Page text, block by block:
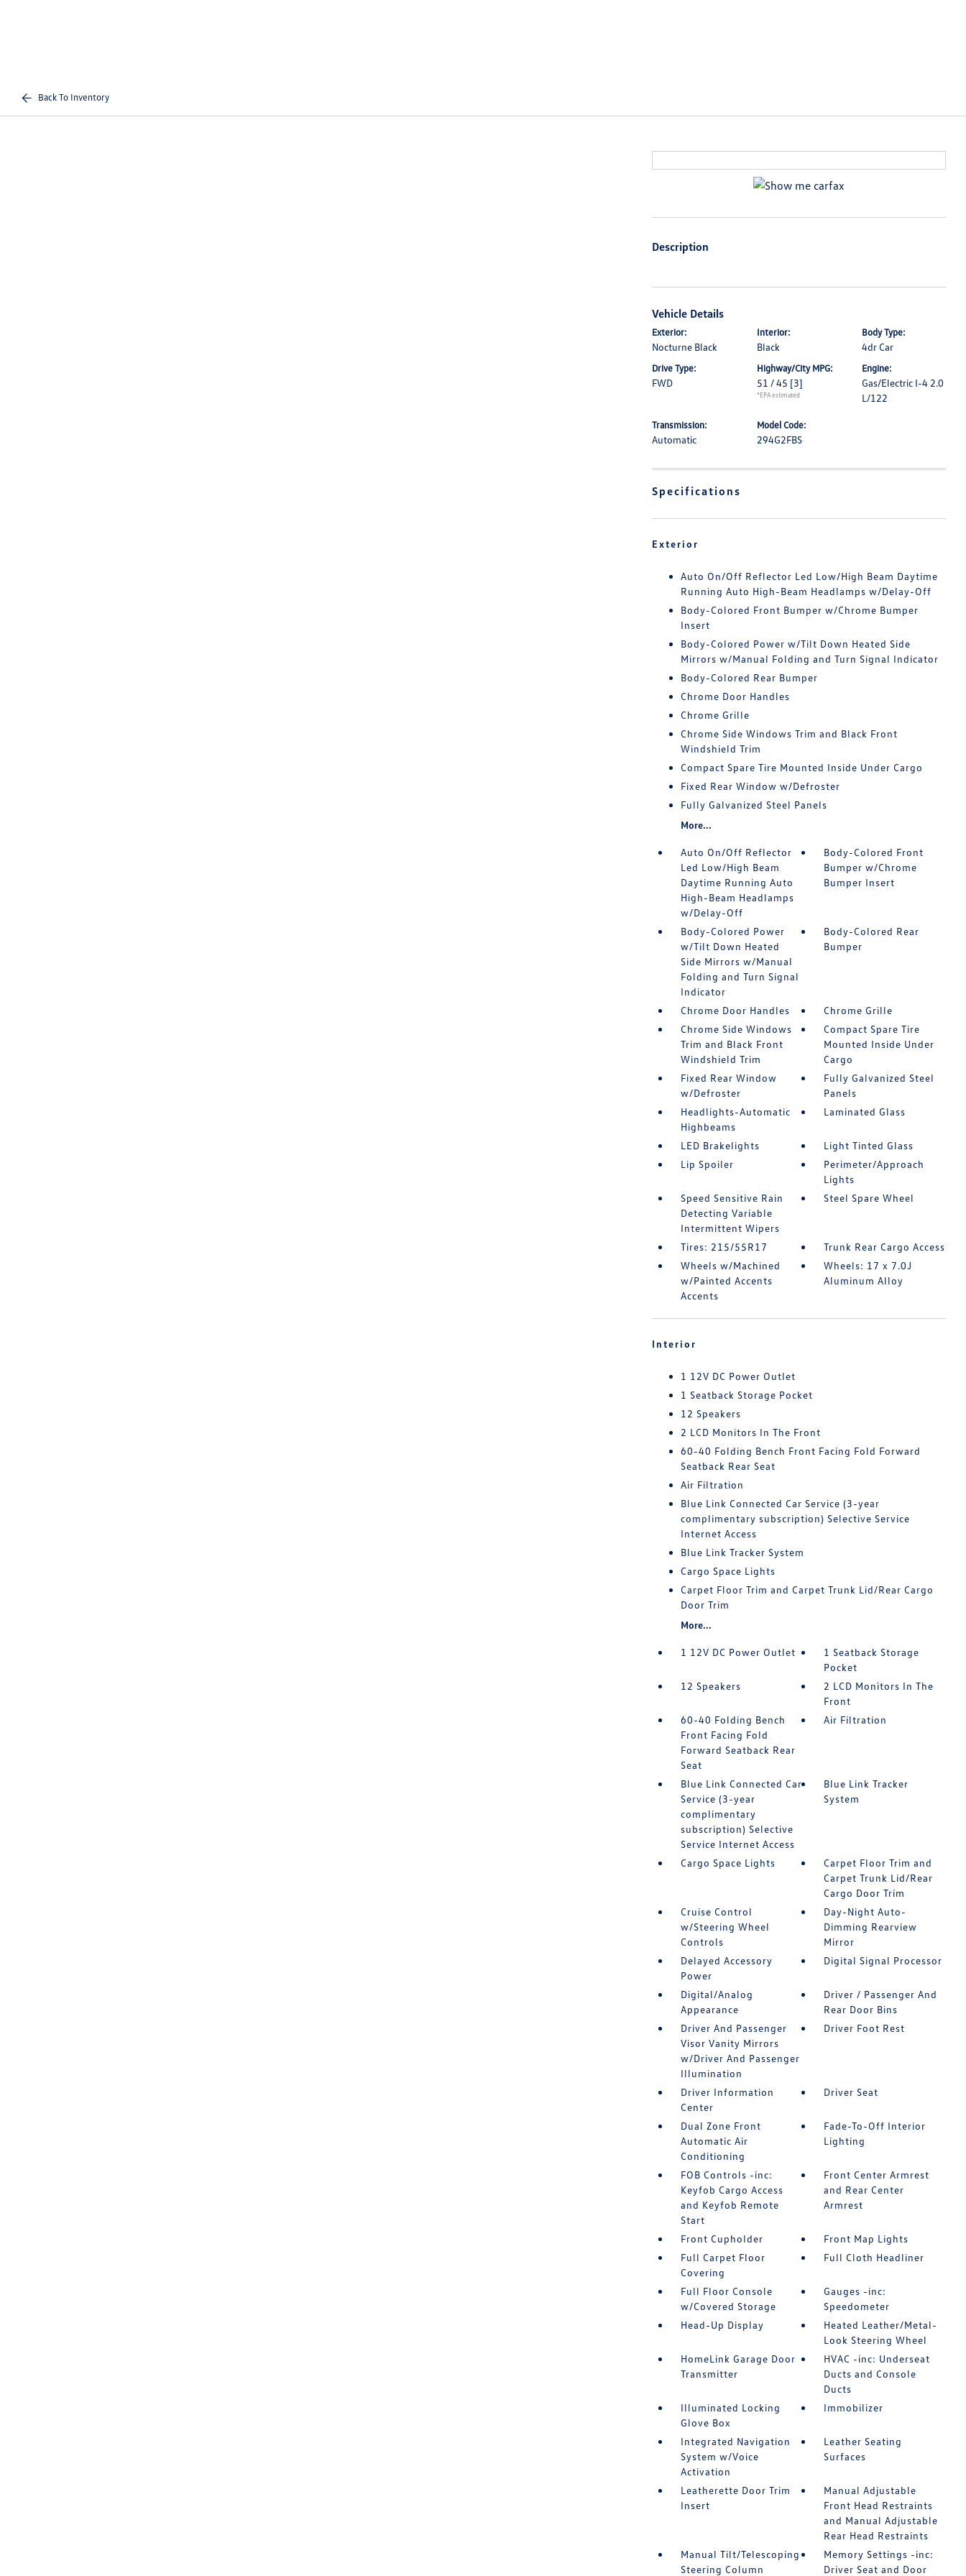
Back To Inventory
Description
Vehicle Details
Exterior:
Nocturne Black
Interior:
Black
Body Type:
4dr Car
Drive Type:
FWD
Highway/City MPG:
51 / 45 [3]
*EPA estimated
Engine:
Gas/Electric I-4 2.0
L/122
Transmission:
Automatic
Model Code:
294G2FBS
Specifications
Exterior
Auto On/Off Reflector Led Low/High Beam Daytime
Running Auto High-Beam Headlamps w/Delay-Off
Body-Colored Front Bumper w/Chrome Bumper
Insert
Body-Colored Power w/Tilt Down Heated Side
Mirrors w/Manual Folding and Turn Signal Indicator
Body-Colored Rear Bumper
Chrome Door Handles
Chrome Grille
Chrome Side Windows Trim and Black Front
Windshield Trim
Compact Spare Tire Mounted Inside Under Cargo
Fixed Rear Window w/Defroster
Fully Galvanized Steel Panels
More...
Auto On/Off Reflector
Led Low/High Beam
Daytime Running Auto
High-Beam Headlamps
w/Delay-Off
Body-Colored Front
Bumper w/Chrome
Bumper Insert
Body-Colored Power
w/Tilt Down Heated
Side Mirrors w/Manual
Folding and Turn Signal
Indicator
Body-Colored Rear
Bumper
Chrome Door Handles
Chrome Grille
Chrome Side Windows
Trim and Black Front
Windshield Trim
Compact Spare Tire
Mounted Inside Under
Cargo
Fixed Rear Window
w/Defroster
Fully Galvanized Steel
Panels
Headlights-Automatic
Highbeams
Laminated Glass
LED Brakelights
Light Tinted Glass
Lip Spoiler
Perimeter/Approach
Lights
Speed Sensitive Rain
Detecting Variable
Intermittent Wipers
Steel Spare Wheel
Tires: 215/55R17
Trunk Rear Cargo Access
Wheels w/Machined
w/Painted Accents
Accents
Wheels: 17 x 7.0J
Aluminum Alloy
Interior
1 12V DC Power Outlet
1 Seatback Storage Pocket
12 Speakers
2 LCD Monitors In The Front
60-40 Folding Bench Front Facing Fold Forward
Seatback Rear Seat
Air Filtration
Blue Link Connected Car Service (3-year
complimentary subscription) Selective Service
Internet Access
Blue Link Tracker System
Cargo Space Lights
Carpet Floor Trim and Carpet Trunk Lid/Rear Cargo
Door Trim
More...
1 12V DC Power Outlet
1 Seatback Storage
Pocket
12 Speakers
2 LCD Monitors In The
Front
60-40 Folding Bench
Front Facing Fold
Forward Seatback Rear
Seat
Air Filtration
Blue Link Connected Car
Service (3-year
complimentary
subscription) Selective
Service Internet Access
Blue Link Tracker
System
Cargo Space Lights
Carpet Floor Trim and
Carpet Trunk Lid/Rear
Cargo Door Trim
Cruise Control
w/Steering Wheel
Controls
Day-Night Auto-
Dimming Rearview
Mirror
Delayed Accessory
Power
Digital Signal Processor
Digital/Analog
Appearance
Driver / Passenger And
Rear Door Bins
Driver And Passenger
Visor Vanity Mirrors
w/Driver And Passenger
Illumination
Driver Foot Rest
Driver Information
Center
Driver Seat
Dual Zone Front
Automatic Air
Conditioning
Fade-To-Off Interior
Lighting
FOB Controls -inc:
Keyfob Cargo Access
and Keyfob Remote
Start
Front Center Armrest
and Rear Center
Armrest
Front Cupholder
Front Map Lights
Full Carpet Floor
Covering
Full Cloth Headliner
Full Floor Console
w/Covered Storage
Gauges -inc:
Speedometer
Head-Up Display
Heated Leather/Metal-
Look Steering Wheel
HomeLink Garage Door
Transmitter
HVAC -inc: Underseat
Ducts and Console
Ducts
Illuminated Locking
Glove Box
Immobilizer
Integrated Navigation
System w/Voice
Activation
Leather Seating
Surfaces
Leatherette Door Trim
Insert
Manual Adjustable
Front Head Restraints
and Manual Adjustable
Rear Head Restraints
Manual Tilt/Telescoping
Steering Column
Memory Settings -inc:
Driver Seat and Door